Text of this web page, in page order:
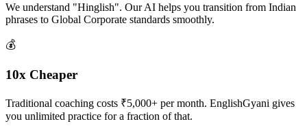
We understand "Hinglish". Our AI helps you transition from Indian
phrases to Global Corporate standards smoothly.
💰
10x Cheaper
Traditional coaching costs ₹5,000+ per month. EnglishGyani gives
you unlimited practice for a fraction of that.